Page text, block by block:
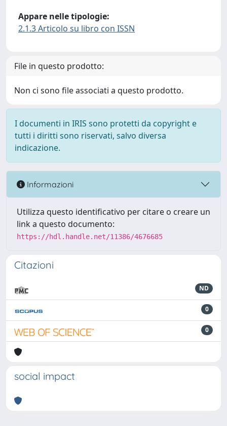
Appare nelle tipologie:
2.1.3 Articolo su libro con ISSN
File in questo prodotto:
Non ci sono file associati a questo prodotto.
I documenti in IRIS sono protetti da copyright e
tutti i diritti sono riservati, salvo diversa
indicazione.
Informazioni
Utilizza questo identificativo per citare o creare un
link a questo documento:
https://hdl.handle.net/11386/4676685
Citazioni
ND
0
0
social impact